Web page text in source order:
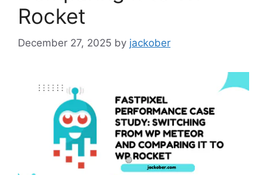
Rocket
December 27, 2025 by jackober